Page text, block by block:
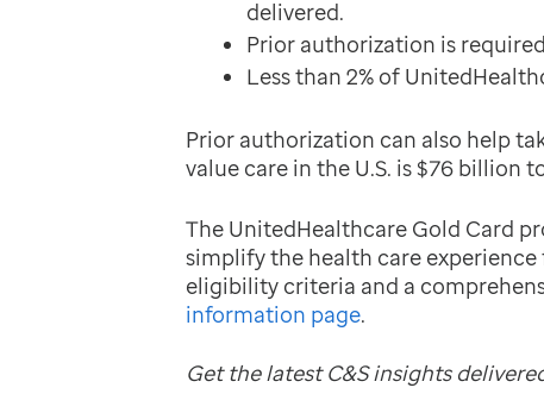
delivered.
Prior authorization is
Less than 2% of
Prior authorization can also help
value care in the U.S. is $76 billion
The UnitedHealthcare Gold Card
simplify the health care
eligibility criteria and a
information page.
Get the latest C&S insights